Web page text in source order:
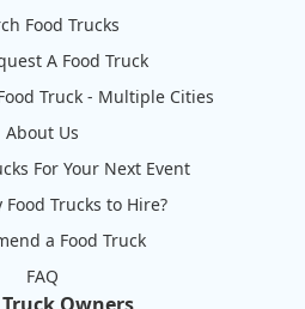
Food Trucks
A Food Truck
Truck - Multiple Cities
About Us
For Your Next Event
Food Trucks to Hire?
a Food Truck
FAQ